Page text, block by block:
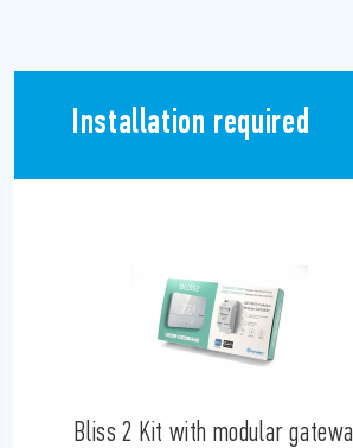
Installation required
Bliss 2 Kit with modular gateway